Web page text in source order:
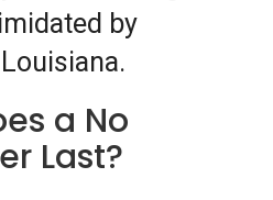
by
a No
Last?